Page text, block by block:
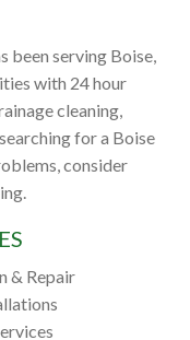
been serving Boise,
with 24 hour
cleaning,
for a Boise
consider
& Repair